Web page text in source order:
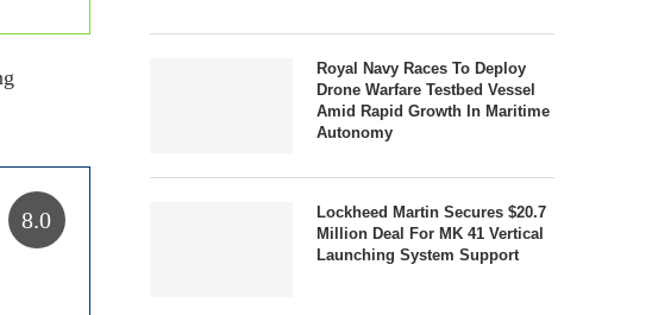
8.0
Royal Navy Races To Deploy
Drone Warfare Testbed Vessel
Amid Rapid Growth In Maritime
Autonomy
Lockheed Martin Secures $20.7
Million Deal For MK 41 Vertical
Launching System Support